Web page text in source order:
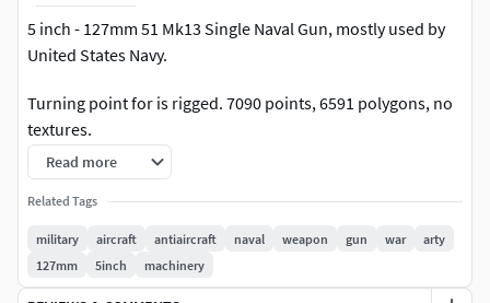
5 inch - 127mm 51 Mk13 Single Naval Gun, mostly used by
United States Navy.
Turning point for is rigged. 7090 points, 6591 polygons, no
textures.
It can be scaled up or down as you need.
Read more
Related Tags
military aircraft antiaircraft naval weapon gun war
arty
127mm
5inch machinery